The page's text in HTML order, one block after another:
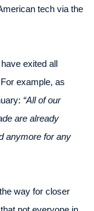
tech via the
exited all
example, as
“All of our
are already
anymore for any
way for closer